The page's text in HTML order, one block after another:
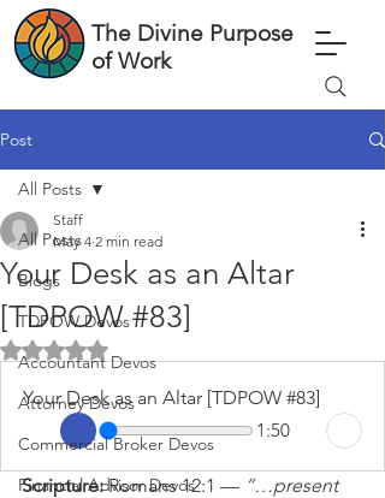
The Divine Purpose
of Work
Post
All Posts
Blogs
TDPOW Devos
Accountant Devos
Attorney Devos
Commercial Broker Devos
Financial Advisor Devos
All Posts
Your Desk as an Altar
[TDPOW #83]
Staff
May 4 2 min read
Rated NaN out of 5 stars.
Your Desk as an Altar [TDPOW #83]
1:50
Scripture: Romans 12:1 — “…present